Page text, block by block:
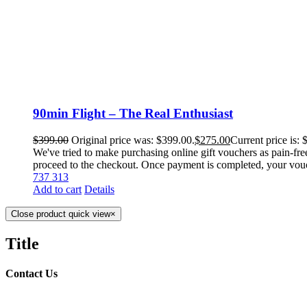
90min Flight – The Real Enthusiast
$399.00 Original price was: $399.00.$275.00Current price is:
We've tried to make purchasing online gift vouchers as pain-
proceed to the checkout. Once payment is completed, your
737 313
Add to cart Details
Close product quick view×
Title
Contact Us